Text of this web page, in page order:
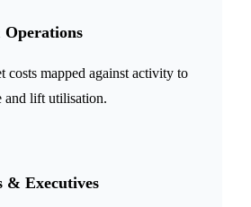
Operations
costs mapped against activity to
and lift utilisation.
& Executives